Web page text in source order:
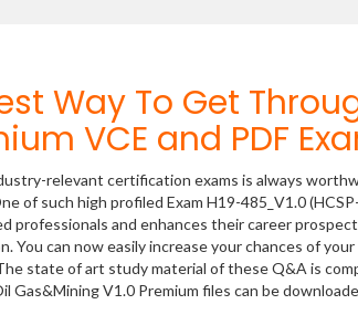
Way To Get
VCE and PDF
relevant certification exams is always
of such high profiled Exam H19-485_V1.0
professionals and enhances their career
You can now easily increase your chances of
state of art study material of these Q&A is
Gas&Mining V1.0 Premium files can be